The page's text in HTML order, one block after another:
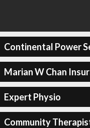
Continental Power
Marian W Chan
Expert Physio
Community